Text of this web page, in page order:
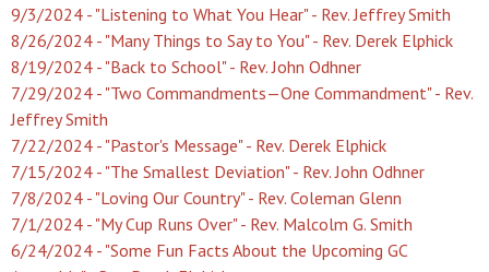
9/3/2024 - "Listening to What You Hear" - Rev. Jeffrey Smith
8/26/2024 - "Many Things to Say to You" - Rev. Derek Elphick
8/19/2024 - "Back to School" - Rev. John Odhner
7/29/2024 - "Two Commandments—One Commandment" - Rev.
Jeffrey Smith
7/22/2024 - "Pastor's Message" - Rev. Derek Elphick
7/15/2024 - "The Smallest Deviation" - Rev. John Odhner
7/8/2024 - "Loving Our Country" - Rev. Coleman Glenn
7/1/2024 - "My Cup Runs Over" - Rev. Malcolm G. Smith
6/24/2024 - "Some Fun Facts About the Upcoming GC